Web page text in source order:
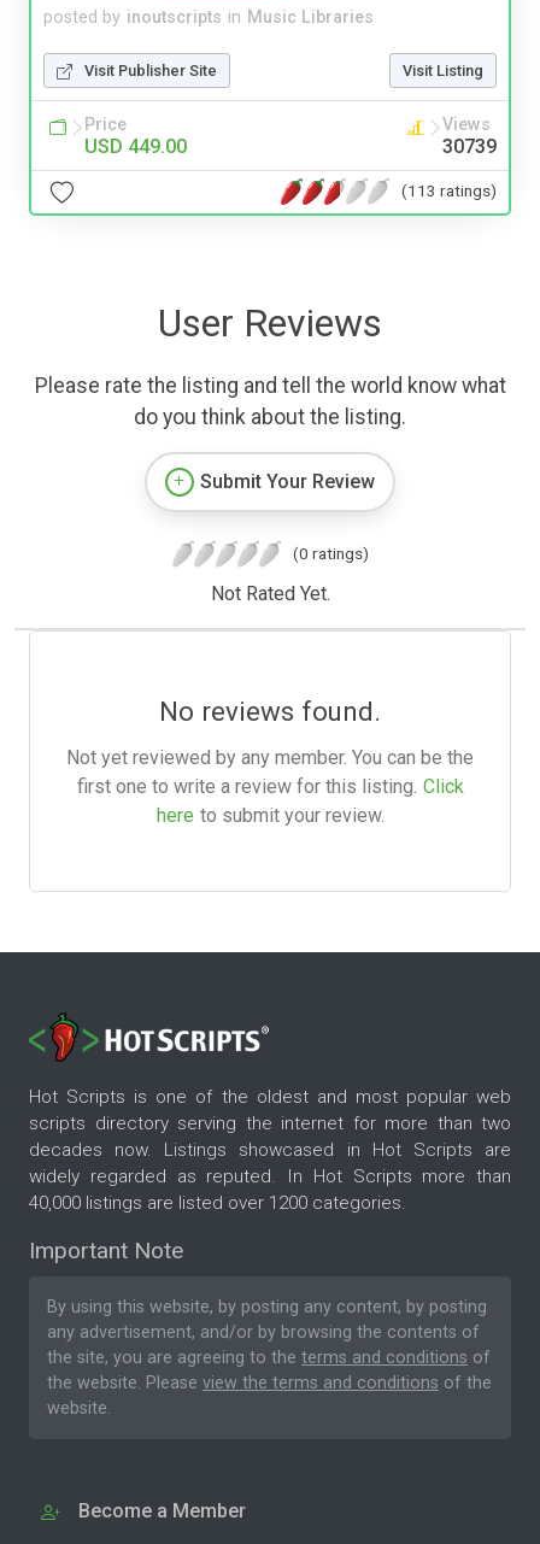
posted by inoutscripts in Music Libraries
Visit Publisher Site Visit Listing
Price
USD 449.00
Views
30739
(113 ratings)
User Reviews
Please rate the listing and tell the world know what
do you think about the listing.
Submit Your Review
(0 ratings)
Not Rated Yet.
No reviews found.
Not yet reviewed by any member. You can be the
first one to write a review for this listing. Click
here to submit your review.
Hot Scripts is one of the oldest and most popular web
scripts directory serving the internet for more than two
decades now. Listings showcased in Hot Scripts are
widely regarded as reputed. In Hot Scripts more than
40,000 listings are listed over 1200 categories.
Important Note
By using this website, by posting any content, by posting
any advertisement, and/or by browsing the contents of
the site, you are agreeing to the terms and conditions of
the website. Please view the terms and conditions of the
website.
Become a Member